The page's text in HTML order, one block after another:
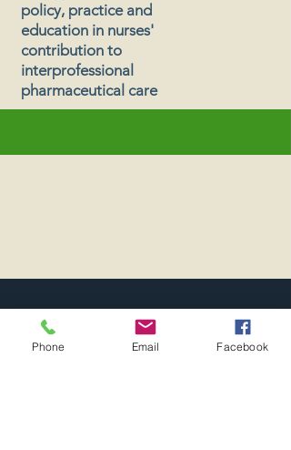
policy, practice and
education in nurses'
contribution to
interprofessional
pharmaceutical care
Executive Board
Phone Email Facebook